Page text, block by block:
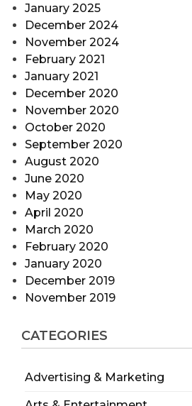
January 2025
December 2024
November 2024
February 2021
January 2021
December 2020
November 2020
October 2020
September 2020
August 2020
June 2020
May 2020
April 2020
March 2020
February 2020
January 2020
December 2019
November 2019
CATEGORIES
Advertising & Marketing